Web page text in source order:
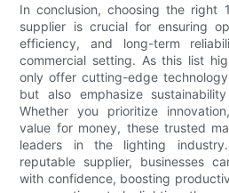
In conclusion, choosing the right
supplier is crucial for ensuring
efficiency, and long-term
commercial setting. As this list
only offer cutting-edge
but also emphasize
Whether you prioritize
value for money, these trusted
leaders in the lighting
reputable supplier, businesses
with confidence, boosting